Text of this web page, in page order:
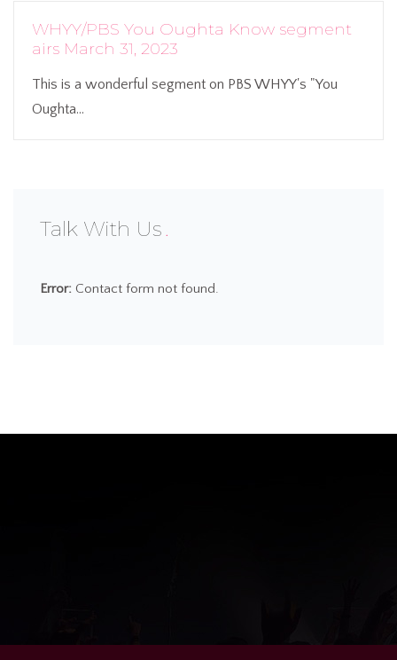
WHYY/PBS You Oughta Know segment
airs March 31, 2023
This is a wonderful segment on PBS WHYY's "You
Oughta...
Talk With Us
Error: Contact form not found.